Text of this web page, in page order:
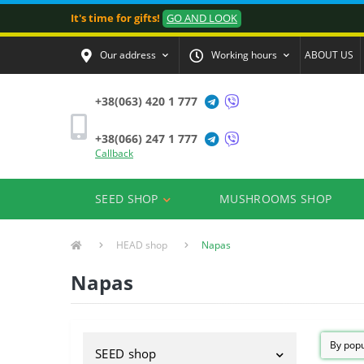
It's time for gifts! GO AND LOOK
Our address Working hours ABOUT US
+38(063) 420 1 777
+38(066) 247 1 777
Callback
SEED SHOP MUSHROOMS SHOP
HEAD shop Napas
Napas
SEED shop